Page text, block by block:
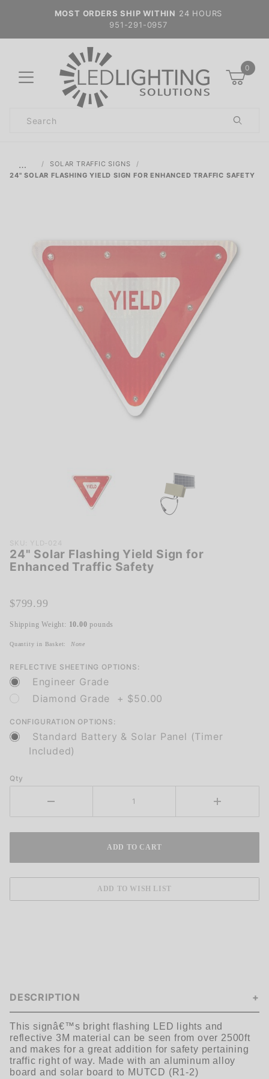
MOST ORDERS SHIP WITHIN 24 HOURS
951-291-0957
0
Search
…
SOLAR TRAFFIC SIGNS
24" SOLAR FLASHING YIELD SIGN FOR ENHANCED TRAFFIC SAFETY
Purchase
24" Solar
Flashing
Sign for
Traffic
Safety
SKU: YLD-024
24" Solar Flashing Yield Sign for
Enhanced Traffic Safety
$799.99
Shipping Weight: 10.00 pounds
Quantity in Basket: None
REFLECTIVE SHEETING OPTIONS:
Engineer Grade
Diamond Grade + $50.00
CONFIGURATION OPTIONS:
Standard Battery & Solar Panel (Timer
Included)
Qty
DESCRIPTION
This signâ€™s bright flashing LED lights and
reflective 3M material can be seenfrom over 2500ft
and makes for a great addition for safety pertaining
traffic right of way. Made with an aluminum alloy
board and solar board to MUTCD (R1-2)